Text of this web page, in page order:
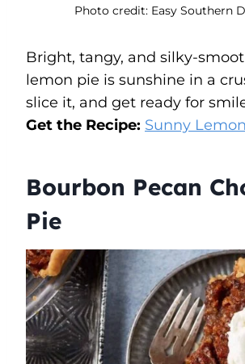
Photo credit: Easy Southern
Bright, tangy, and silky-
lemon pie is sunshine in a
slice it, and get ready for
Get the Recipe: Sunny
Bourbon Pecan
Pie